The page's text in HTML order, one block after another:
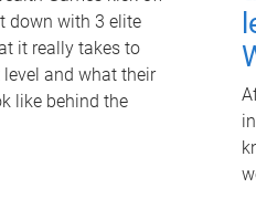
down with 3 elite
it really takes to
and what their
like behind the